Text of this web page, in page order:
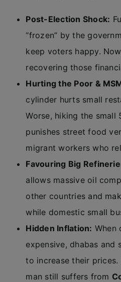
Post-Election Shock:
“frozen” by the
keep voters happy.
recovering those
Hurting the Poor &
cylinder hurts small
Worse, hiking the
punishes street food
migrant workers who
Favouring Big
allows massive oil
other countries and
while domestic small
Hidden Inflation: When
expensive, dhabas and
to increase their
man still suffers from